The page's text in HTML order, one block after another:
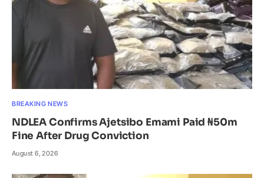
BREAKING NEWS
NDLEA Confirms Ajetsibo Emami Paid ₦50m
Fine After Drug Conviction
August 6, 2026